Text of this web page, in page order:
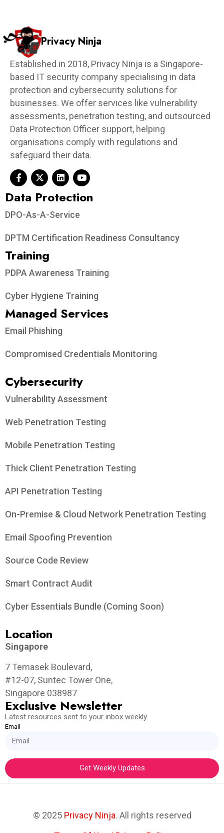
Privacy Ninja
Established in 2018, Privacy Ninja is a Singapore-
based IT security company specialising in data
protection and cybersecurity solutions for
businesses. We offer services like vulnerability
assessments, penetration testing, and outsourced
Data Protection Officer support, helping
organisations comply with regulations and
safeguard their data.
Data Protection​
DPO-As-A-Service
DPTM Certification Readiness Consultancy
Training
PDPA Awareness Training
Cyber Hygiene Training
Managed Services
Email Phishing
Compromised Credentials Monitoring
Cybersecurity
Vulnerability Assessment
Web Penetration Testing
Mobile Penetration Testing
Thick Client Penetration Testing
API Penetration Testing
On-Premise & Cloud Network Penetration Testing
Email Spoofing Prevention
Source Code Review
Smart Contract Audit
Cyber Essentials Bundle (Coming Soon)
Location
Singapore
7 Temasek Boulevard,
#12-07, Suntec Tower One,
Singapore 038987
Exclusive Newsletter
Latest resources sent to your inbox weekly
Email
Get Weekly Updates
© 2025 Privacy Ninja. All rights reserved